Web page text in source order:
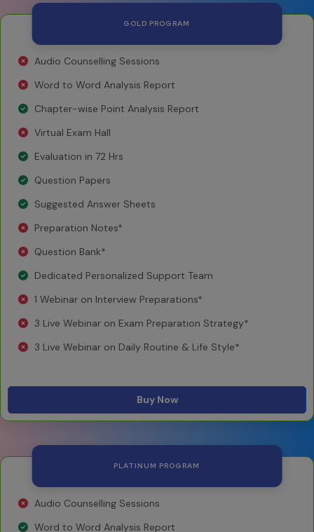
GOLD PROGRAM
Audio Counselling Sessions
Word to Word Analysis Report
Chapter-wise Point Analysis Report
Virtual Exam Hall
Evaluation in 72 Hrs
Question Papers
Suggested Answer Sheets
Preparation Notes*
Question Bank*
Dedicated Personalized Support Team
1 Webinar on Interview Preparations*
3 Live Webinar on Exam Preparation Strategy*
3 Live Webinar on Daily Routine & Life Style*
Buy Now
PLATINUM PROGRAM
Audio Counselling Sessions
Word to Word Analysis Report